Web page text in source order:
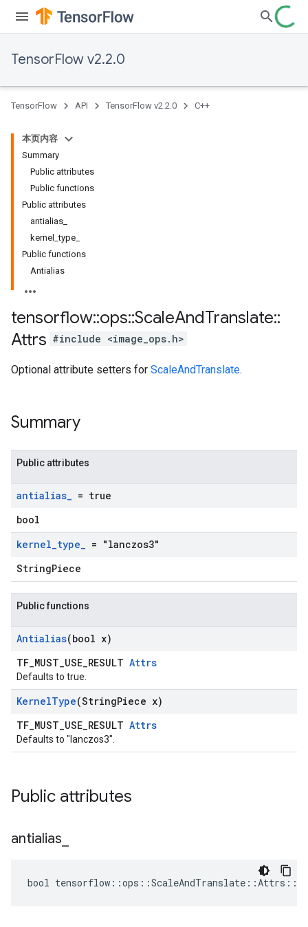
TensorFlow v2.2.0
TensorFlow API TensorFlow v2.2.0 C++
本页内容
Summary
Public attributes
Public functions
Public attributes
antialias_
kernel_type_
Public functions
Antialias
tensorflow::ops::ScaleAndTranslate::
Attrs #include <image_ops.h>
Optional attribute setters for ScaleAndTranslate.
Summary
Public attributes
antialias_ = true
bool
kernel_type_ = "lanczos3"
StringPiece
Public functions
Antialias(bool x)
TF_MUST_USE_RESULT Attrs
Defaults to true.
KernelType(StringPiece x)
TF_MUST_USE_RESULT Attrs
Defaults to "lanczos3".
Public attributes
antialias
bool